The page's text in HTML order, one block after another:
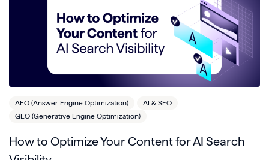
AEO (Answer Engine Optimization)
AI & SEO
GEO (Generative Engine Optimization)
How to Optimize Your Content for AI Search